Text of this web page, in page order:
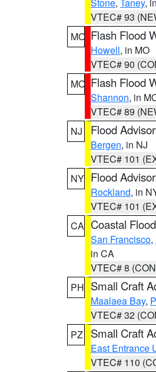
VTEC# 93
MO Flash Flood
Howell, in MO
VTEC# 90
MO Flash Flood
Shannon, in
VTEC# 89
NJ
Flood
Bergen, in NJ
VTEC# 101
NY Flood
Rockland, in
VTEC# 101
CA Coastal
San Francisco,
in CA
VTEC# 8
PH Small Craft
Maalaea Bay,
VTEC# 32
PZ
Small Craft
East Entrance
VTEC# 110